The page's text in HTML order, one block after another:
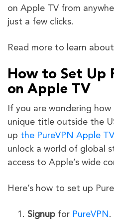
on Apple TV from
just a few clicks.
Read more to learn
How to Set Up
on Apple TV
If you are wondering
unique title outside the
up the PureVPN Apple
unlock a world of global
access to Apple’s wide
Here’s how to set up
Signup for PureVPN .